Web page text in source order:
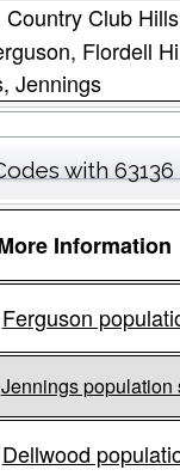
Country Club
Flordell
Jennings
with 63136
Information
Ferguson
Jennings population
Dellwood